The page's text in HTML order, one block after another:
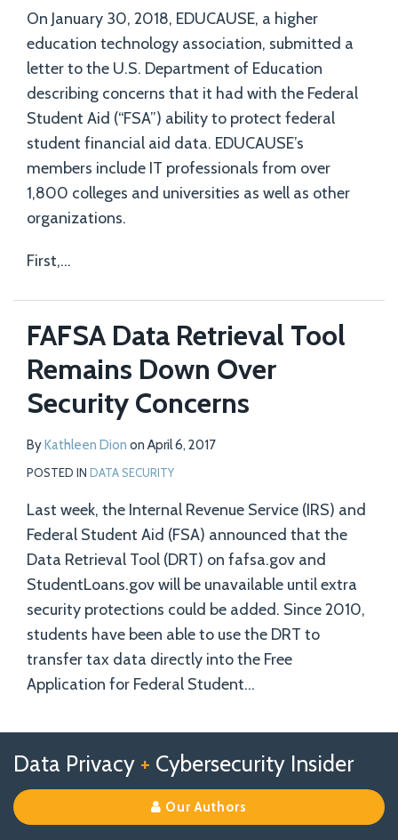
On January 30, 2018, EDUCAUSE, a higher
education technology association, submitted a
letter to the U.S. Department of Education
describing concerns that it had with the Federal
Student Aid (“FSA”) ability to protect federal
student financial aid data. EDUCAUSE’s
members include IT professionals from over
1,800 colleges and universities as well as other
organizations.
First,…
FAFSA Data Retrieval Tool
Remains Down Over
Security Concerns
ByKathleen Dion on April 6, 2017
POSTED IN DATA SECURITY
Last week, the Internal Revenue Service (IRS) and
Federal Student Aid (FSA) announced that the
Data Retrieval Tool (DRT) on fafsa.gov and
StudentLoans.gov will be unavailable until extra
security protections could be added. Since 2010,
students have been able to use the DRT to
transfer tax data directly into the Free
Application for Federal Student…
Data Privacy + Cybersecurity Insider
Our Authors
us
on
X
Us
on
Facebook
Our
Linkedin
Profile